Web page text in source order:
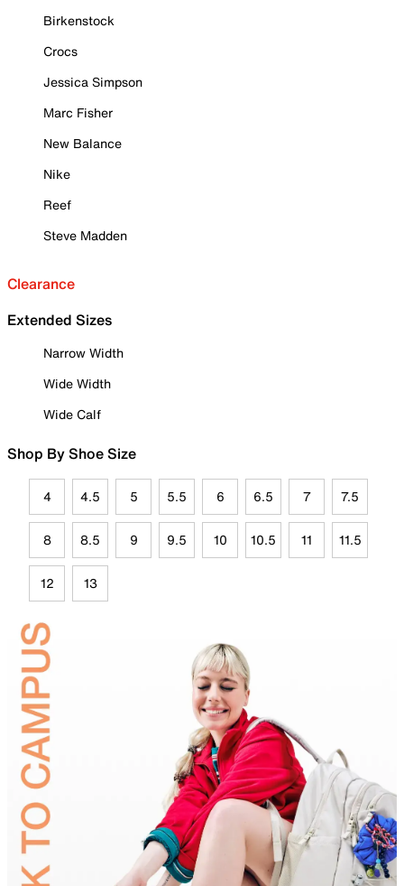
Birkenstock
Crocs
Jessica Simpson
Marc Fisher
New Balance
Nike
Reef
Steve Madden
Clearance
Extended Sizes
Narrow Width
Wide Width
Wide Calf
Shop By Shoe Size
4 4.5 5 5.5 6 6.5 7 7.5
8 8.5 9 9.5 10 10.5 11 11.5
12 13